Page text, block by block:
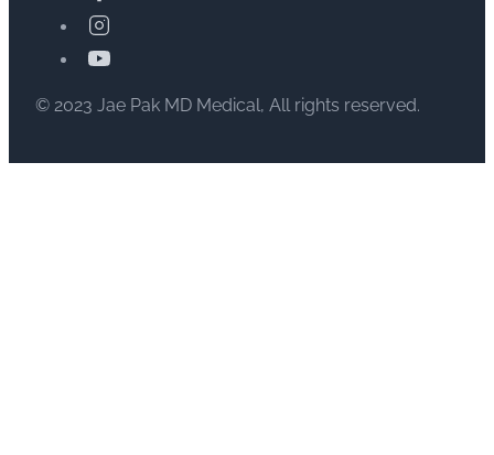
© 2023 Jae Pak MD Medical, All rights reserved.